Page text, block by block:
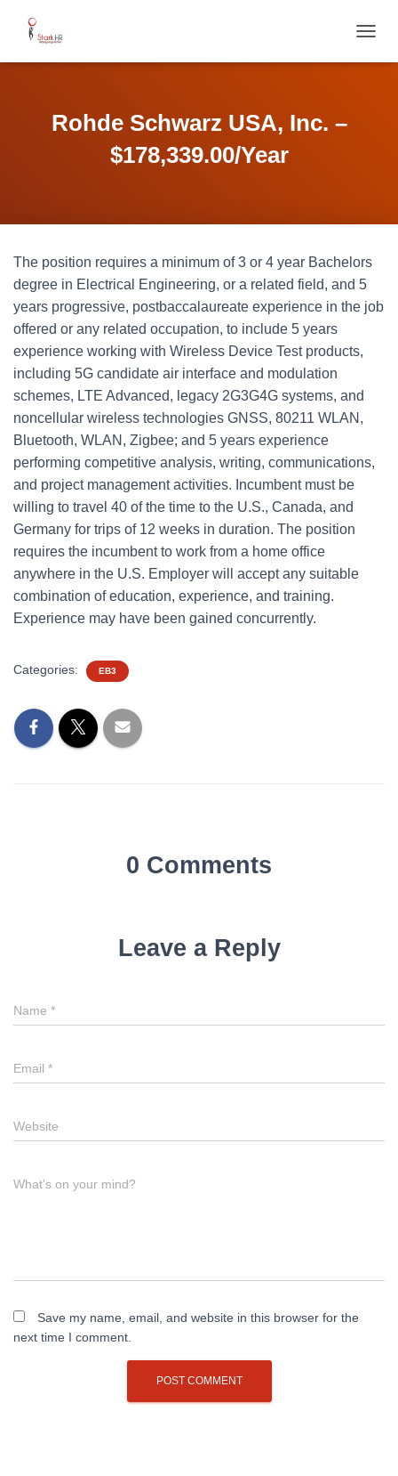
O
I
O
N
Rohde Schwarz USA, Inc. –
$178,339.00/Year
The position requires a minimum of 3 or 4 year Bachelors
degree in Electrical Engineering, or a related field, and 5
years progressive, postbaccalaureate experience in the job
offered or any related occupation, to include 5 years
experience working with Wireless Device Test products,
including 5G candidate air interface and modulation
schemes, LTE Advanced, legacy 2G3G4G systems, and
noncellular wireless technologies GNSS, 80211 WLAN,
Bluetooth, WLAN, Zigbee; and 5 years experience
performing competitive analysis, writing, communications,
and project management activities. Incumbent must be
willing to travel 40 of the time to the U.S., Canada, and
Germany for trips of 12 weeks in duration. The position
requires the incumbent to work from a home office
anywhere in the U.S. Employer will accept any suitable
combination of education, experience, and training.
Experience may have been gained concurrently.
Categories: EB3
0 Comments
Leave a Reply
Name *
Email *
Website
What's on your mind?
Save my name, email, and website in this browser for the
next time I comment.